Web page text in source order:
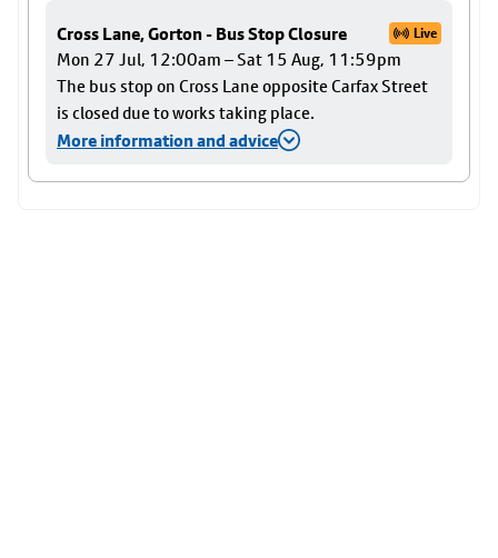
Cross Lane, Gorton - Bus Stop Closure Live
Mon 27 Jul, 12:00am – Sat 15 Aug, 11:59pm
The bus stop on Cross Lane opposite Carfax Street
is closed due to works taking place.
More information and advice